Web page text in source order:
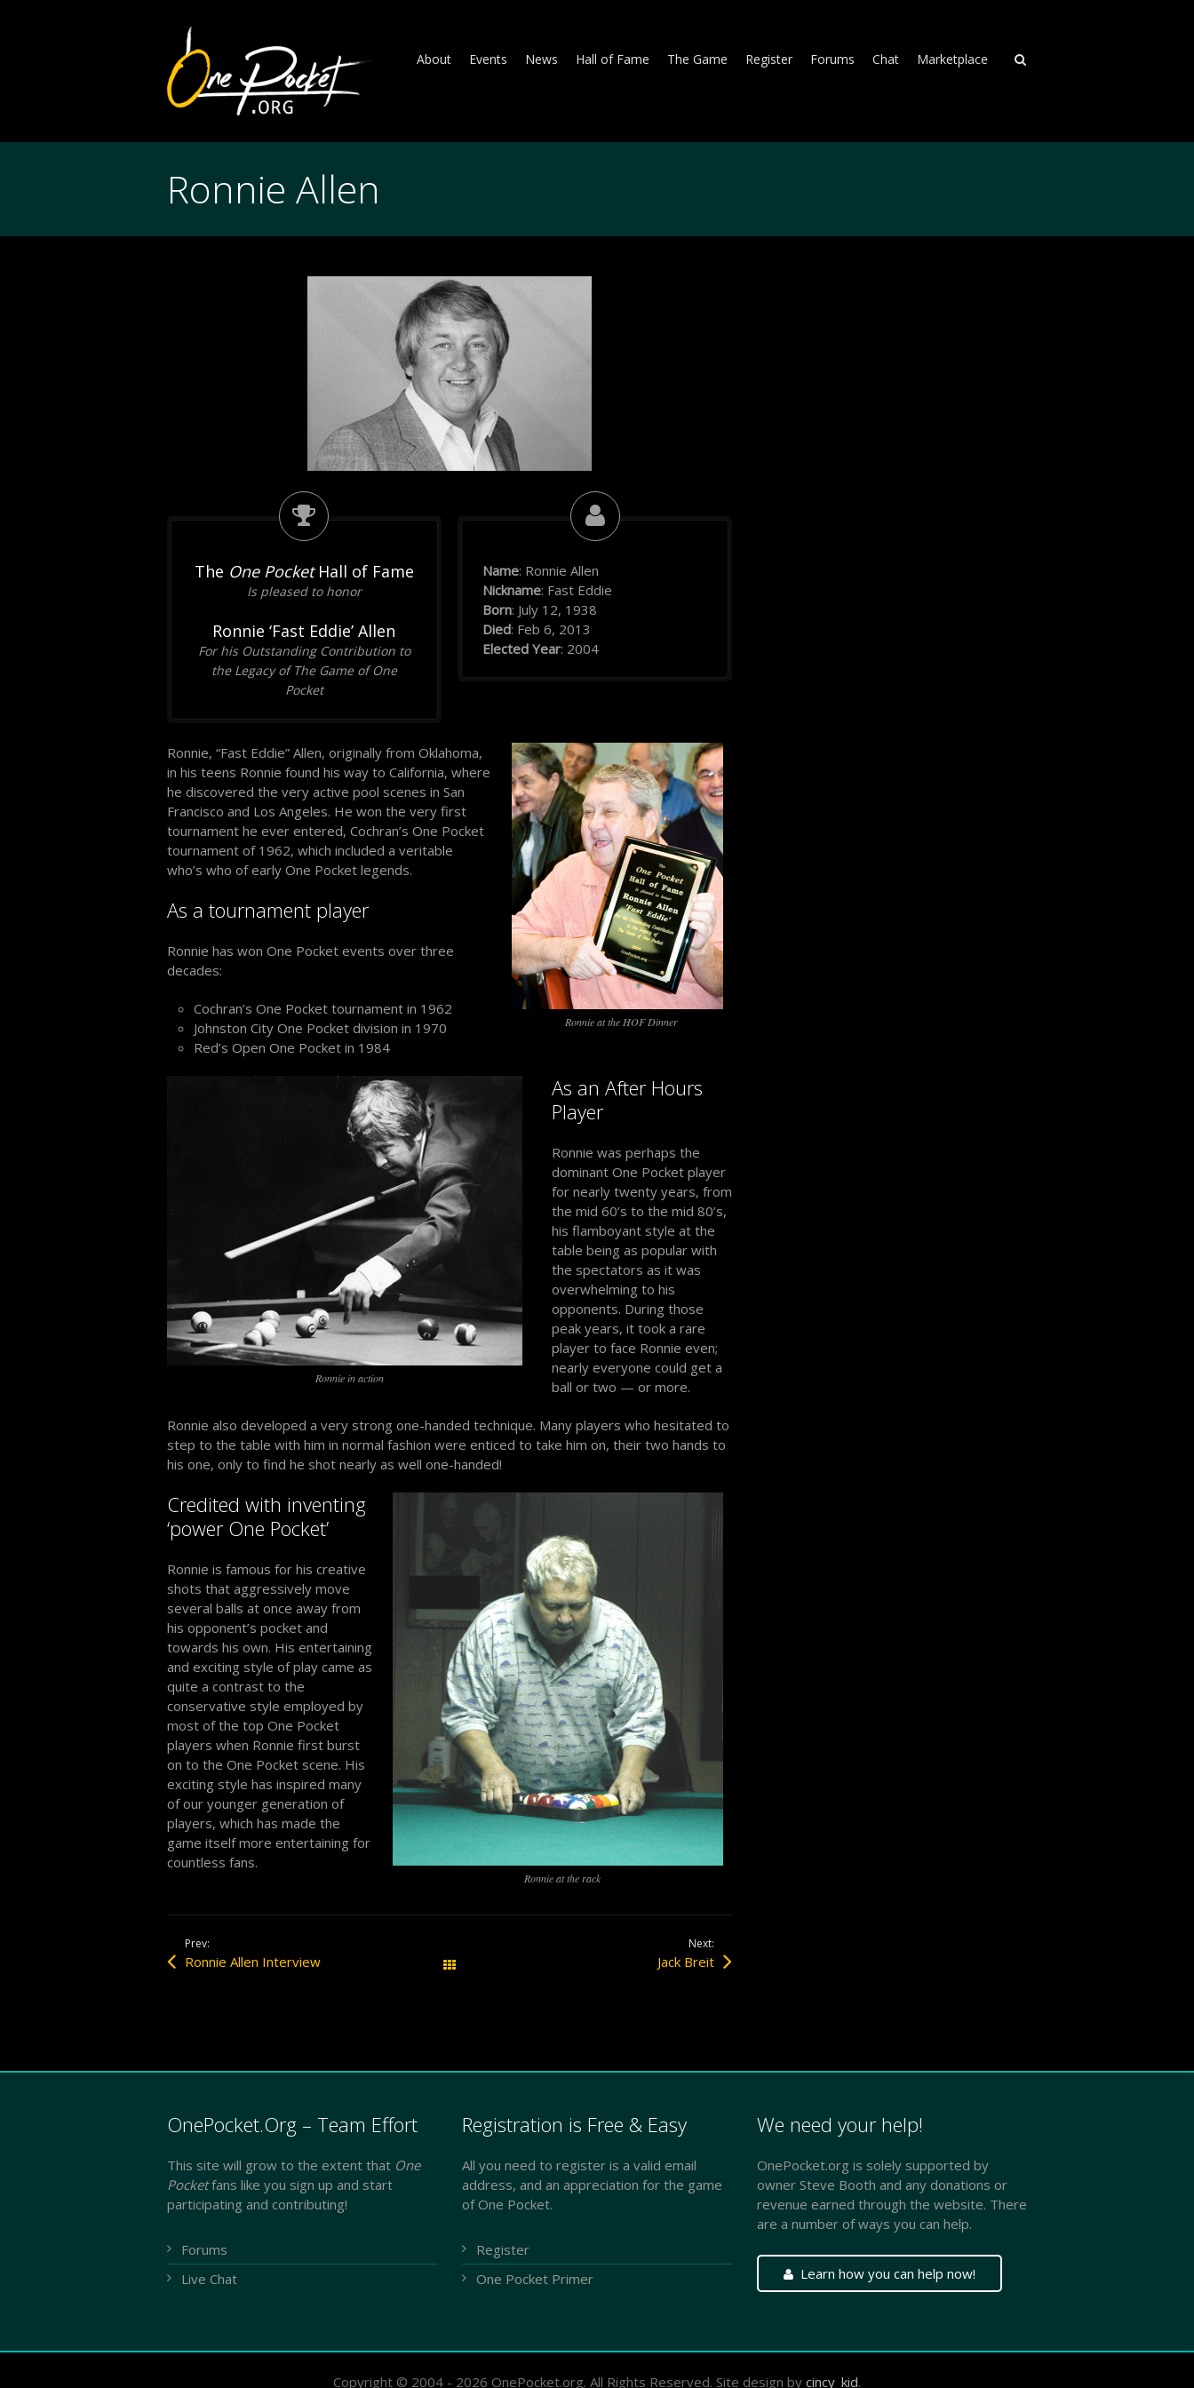
About Events News Hall of Fame The Game Register Forums Chat Marketplace
Ronnie Allen
The One PocketHall of Fame
Is pleased to honor
Ronnie ‘Fast Eddie’ Allen
For his Outstanding Contribution to
the Legacy of The Game of One
Pocket
Name: Ronnie Allen
Nickname: Fast Eddie
Born: July 12, 1938
Died: Feb 6, 2013
Elected Year: 2004
Ronnie at the HOF Dinner
Ronnie, “Fast Eddie” Allen, originally from Oklahoma,
in his teens Ronnie found his way to California, where
he discovered the very active pool scenes in San
Francisco and Los Angeles. He won the very first
tournament he ever entered, Cochran’s One Pocket
tournament of 1962, which included a veritable
who’s who of early One Pocket legends.
As a tournament player
Ronnie has won One Pocket events over three
decades:
Cochran’s One Pocket tournament in 1962
Johnston City One Pocket division in 1970
Red’s Open One Pocket in 1984
Ronnie in action
As an After Hours
Player
Ronnie was perhaps the
dominant One Pocket player
for nearly twenty years, from
the mid 60’s to the mid 80’s,
his flamboyant style at the
table being as popular with
the spectators as it was
overwhelming to his
opponents. During those
peak years, it took a rare
player to face Ronnie even;
nearly everyone could get a
ball or two — or more.
Ronnie also developed a very strong one-handed technique. Many players who hesitated to
step to the table with him in normal fashion were enticed to take him on, their two hands to
his one, only to find he shot nearly as well one-handed!
Ronnie at the rack
Credited with inventing
‘power One Pocket’
Ronnie is famous for his creative
shots that aggressively move
several balls at once away from
his opponent’s pocket and
towards his own. His entertaining
and exciting style of play came as
quite a contrast to the
conservative style employed by
most of the top One Pocket
players when Ronnie first burst
on to the One Pocket scene. His
exciting style has inspired many
of our younger generation of
players, which has made the
game itself more entertaining for
countless fans.
Prev:
Ronnie Allen Interview
Next:
Jack Breit
OnePocket.Org – Team Effort
This site will grow to the extent that One
Pocketfans like you sign up and start
participating and contributing!
Forums
Live Chat
Registration is Free & Easy
All you need to register is a valid email
address, and an appreciation for the game
of One Pocket.
Register
One Pocket Primer
We need your help!
OnePocket.org is solely supported by
owner Steve Booth and any donations or
revenue earned through the website. There
are a number of ways you can help.
Learn how you can help now!
Copyright © 2004 - 2026 OnePocket.org. All Rights Reserved. Site design by cincy_kid.